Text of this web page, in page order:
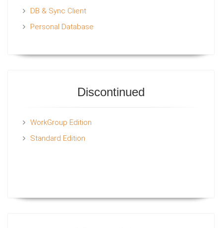
DB & Sync Client
Personal Database
Discontinued
WorkGroup Edition
Standard Edition